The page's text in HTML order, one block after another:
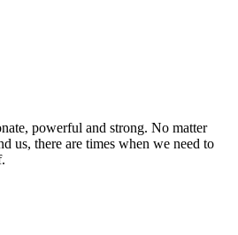
powerful and strong. No matter
us, there are times when we need to